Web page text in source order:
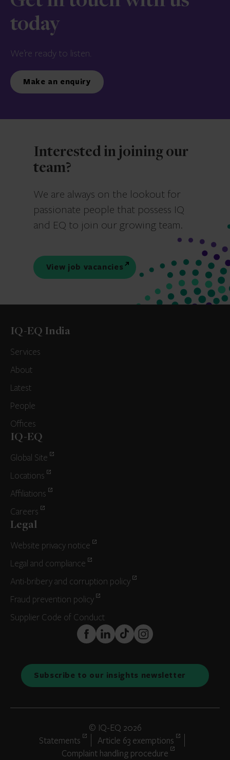
today
We’re ready to listen.
Make an enquiry
Interested in joining our
team?
We are always on the lookout for
passionate people that possess IQ
and EQ to join our growing team.
View job vacancies
IQ-EQ India
Services
About
Latest
People
Offices
IQ-EQ
Global Site
Locations
Affiliations
Careers
Legal
Website privacy notice
Legal and compliance
Anti-bribery and corruption policy
Fraud prevention policy
Supplier Code of Conduct
FaceBook
LinkedInTikTokInstagram
Subscribe to our insights newsletter
© IQ-EQ 2026
Statements
Article 63 exemptions
Complaint handling procedure